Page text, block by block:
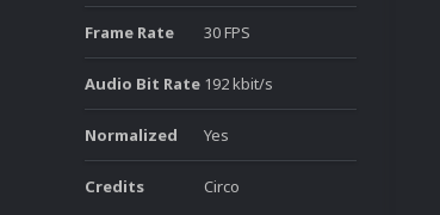
Frame Rate 30 FPS
Audio Bit Rate 192 kbit/s
Normalized Yes
Credits Circo